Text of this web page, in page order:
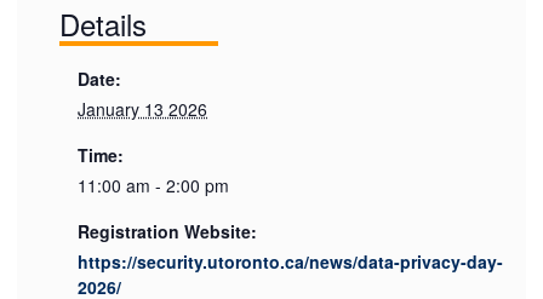
Details
Date:
January 13 2026
Time:
11:00 am - 2:00 pm
Registration Website:
https://security.utoronto.ca/news/data-privacy-day-
2026/